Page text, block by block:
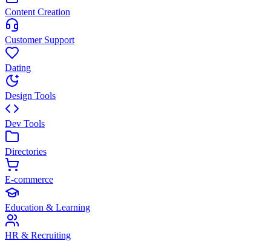
Content Creation
Customer Support
Dating
Design Tools
Dev Tools
Directories
E-commerce
Education & Learning
HR & Recruiting